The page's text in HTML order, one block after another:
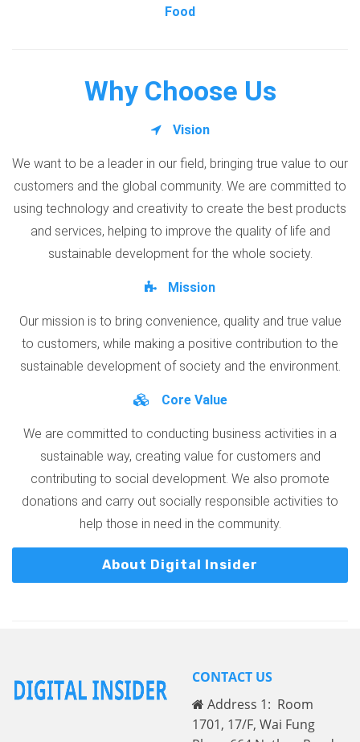
Food
Why Choose Us
Vision
We want to be a leader in our field, bringing true value to our
customers and the global community. We are committed to
using technology and creativity to create the best products
and services, helping to improve the quality of life and
sustainable development for the whole society.
Mission
Our mission is to bring convenience, quality and true value
to customers, while making a positive contribution to the
sustainable development of society and the environment.
Core Value
We are committed to conducting business activities in a
sustainable way, creating value for customers and
contributing to social development. We also promote
donations and carry out socially responsible activities to
help those in need in the community.
About Digital Insider
CONTACT US
Address 1: Room
1701, 17/F, Wai Fung